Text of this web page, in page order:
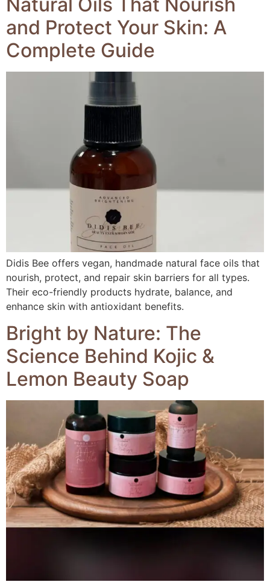
and Protect Your Skin: A
Complete Guide
Didis Bee offers vegan, handmade natural face oils that
nourish, protect, and repair skin barriers for all types.
Their eco-friendly products hydrate, balance, and
enhance skin with antioxidant benefits.
Bright by Nature: The
Science Behind Kojic &
Lemon Beauty Soap